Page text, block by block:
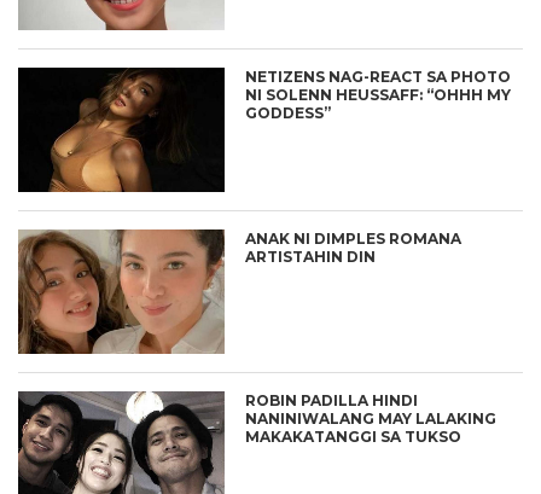
NETIZENS NAG-REACT SA PHOTO
NI SOLENN HEUSSAFF: “OHHH MY
GODDESS”
ANAK NI DIMPLES ROMANA
ARTISTAHIN DIN
ROBIN PADILLA HINDI
NANINIWALANG MAY LALAKING
MAKAKATANGGI SA TUKSO